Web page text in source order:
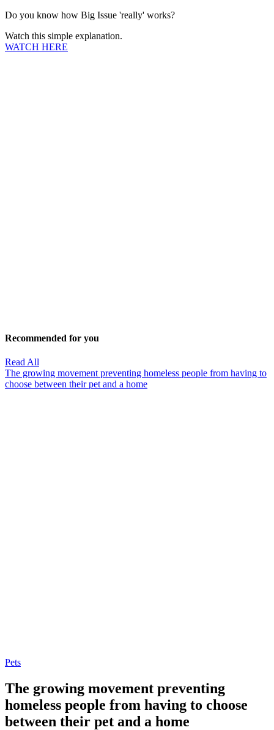
Do you know how Big Issue 'really' works?
Watch this simple explanation.
WATCH HERE
Recommended for you
Read All
The growing movement preventing homeless people from having to
choose between their pet and a home
Pets
The growing movement preventing
homeless people from having to choose
between their pet and a home